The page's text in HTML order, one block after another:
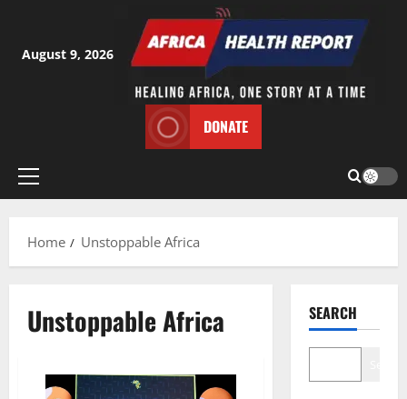
content
August 9, 2026
DONATE
Primary
Home
Unstoppable Africa
Unstoppable Africa SEARCH